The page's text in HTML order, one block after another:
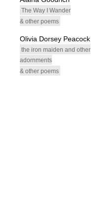
The Way I Wander
& other poems
Olivia Dorsey Peacock
the iron maiden and other
adornments
& other poems